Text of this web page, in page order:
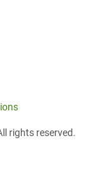
rights reserved.